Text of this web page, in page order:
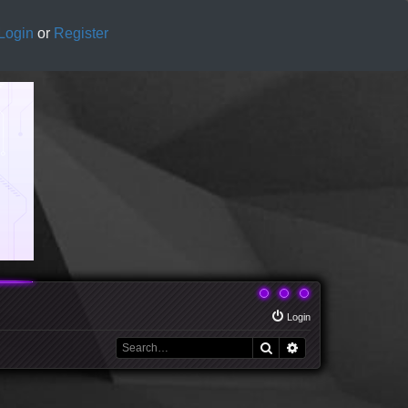
Login or Register
Login
Search